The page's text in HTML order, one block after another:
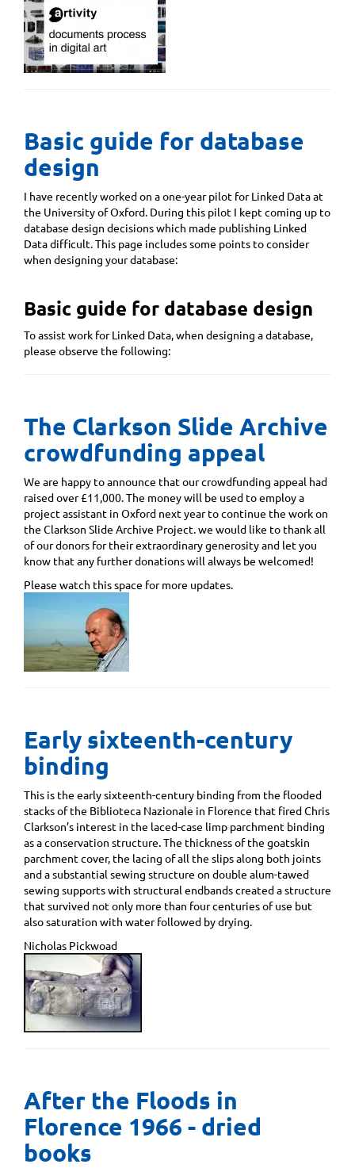
Basic guide for database
design
I have recently worked on a one-year pilot for Linked Data at
the University of Oxford. During this pilot I kept coming up to
database design decisions which made publishing Linked
Data difficult. This page includes some points to consider
when designing your database:
Basic guide for database design
To assist work for Linked Data, when designing a database,
please observe the following:
The Clarkson Slide Archive
crowdfunding appeal
We are happy to announce that our crowdfunding appeal had
raised over £11,000. The money will be used to employ a
project assistant in Oxford next year to continue the work on
the Clarkson Slide Archive Project. we would like to thank all
of our donors for their extraordinary generosity and let you
know that any further donations will always be welcomed!
Please watch this space for more updates.
Early sixteenth-century
binding
This is the early sixteenth-century binding from the flooded
stacks of the Biblioteca Nazionale in Florence that fired Chris
Clarkson’s interest in the laced-case limp parchment binding
as a conservation structure. The thickness of the goatskin
parchment cover, the lacing of all the slips along both joints
and a substantial sewing structure on double alum-tawed
sewing supports with structural endbands created a structure
that survived not only more than four centuries of use but
also saturation with water followed by drying.
Nicholas Pickwoad
After the Floods in
Florence 1966 - dried
books